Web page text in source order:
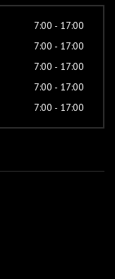
7:00 - 17:00
7:00 - 17:00
7:00 - 17:00
7:00 - 17:00
7:00 - 17:00